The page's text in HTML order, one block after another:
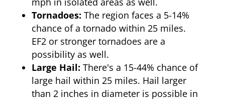
Tornadoes: The region faces a 5-14%
chance of a tornado within 25 miles.
EF2 or stronger tornadoes are a
possibility as well.
Large Hail: There's a 15-44% chance of
large hail within 25 miles. Hail larger
than 2 inches in diameter is possible in